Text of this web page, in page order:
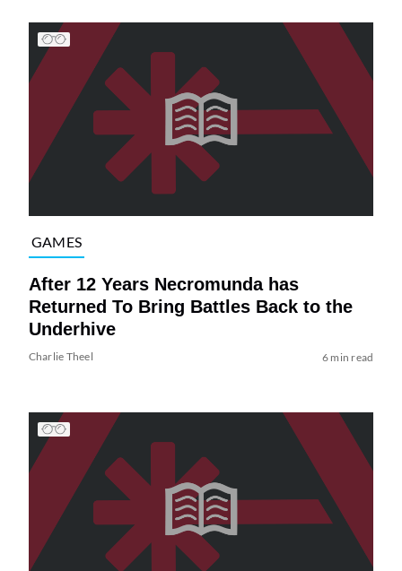
GAMES
After 12 Years Necromunda has
Returned To Bring Battles Back to the
Underhive
Charlie Theel 6 min read